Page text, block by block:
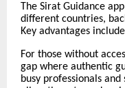
The Sirat Guidance
different countries,
Key advantages
For those without
gap where authentic
busy professionals